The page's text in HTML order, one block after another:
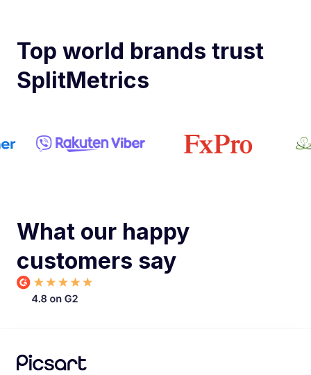
Top world brands trust
SplitMetrics
What our happy
customers say